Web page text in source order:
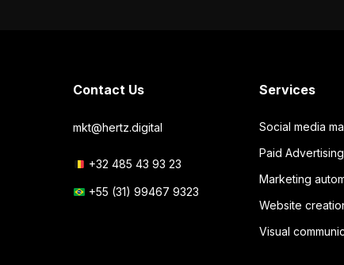
Contact Us
mkt@hertz.digital
+32 485 43 93 23
+55 (31) 99467 9323
Services
Social media
Paid
Marketing
Website
Visual